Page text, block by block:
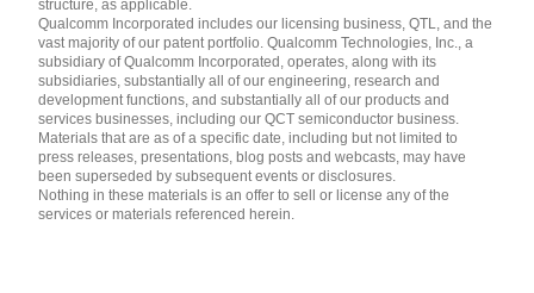
structure, as applicable.
Qualcomm Incorporated includes our licensing business, QTL, and the
vast majority of our patent portfolio. Qualcomm Technologies, Inc., a
subsidiary of Qualcomm Incorporated, operates, along with its
subsidiaries, substantially all of our engineering, research and
development functions, and substantially all of our products and
services businesses, including our QCT semiconductor business.
Materials that are as of a specific date, including but not limited to
press releases, presentations, blog posts and webcasts, may have
been superseded by subsequent events or disclosures.
Nothing in these materials is an offer to sell or license any of the
services or materials referenced herein.